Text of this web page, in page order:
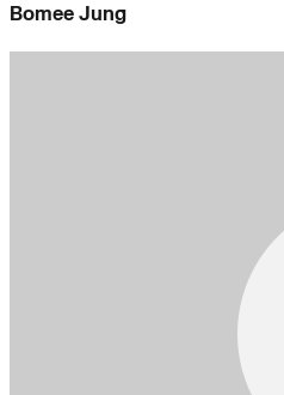
Bomee Jung